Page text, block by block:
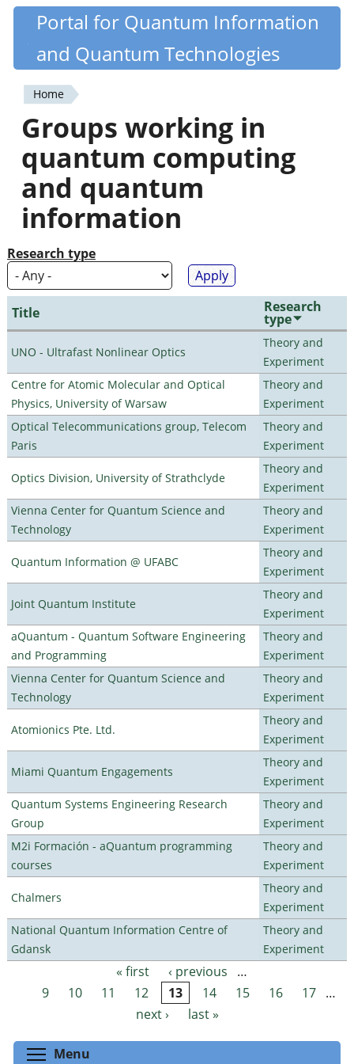
Skip
content
Quantiki
Portal for Quantum Information
and Quantum Technologies
You
are
here
Home
Groups working in
quantum computing
and quantum
information
Research type
Title Research
type
UNO - Ultrafast Nonlinear Optics
Theory and
Experiment
Centre for Atomic Molecular and Optical
Physics, University of Warsaw
Theory and
Experiment
Optical Telecommunications group, Telecom
Paris
Theory and
Experiment
Optics Division, University of Strathclyde
Theory and
Experiment
Vienna Center for Quantum Science and
Technology
Theory and
Experiment
Quantum Information @ UFABC
Theory and
Experiment
Joint Quantum Institute
Theory and
Experiment
aQuantum - Quantum Software Engineering
and Programming
Theory and
Experiment
Vienna Center for Quantum Science and
Technology
Theory and
Experiment
Atomionics Pte. Ltd.
Theory and
Experiment
Miami Quantum Engagements
Theory and
Experiment
Quantum Systems Engineering Research
Group
Theory and
Experiment
M2i Formación - aQuantum programming
courses
Theory and
Experiment
Chalmers
Theory and
Experiment
National Quantum Information Centre of
Gdansk
Theory and
Experiment
Pages « first ‹ previous
…
9
10 11 12 13 14 15 16 17 …
next ›
last »
Menu